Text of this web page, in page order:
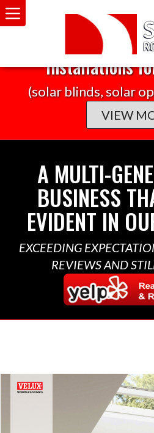
TAX
30% federal tax
installations
(solar blinds, solar
VIEW
A MULTI-
BUSINESS
EVIDENT IN
EXCEEDING
REVIEWS AND